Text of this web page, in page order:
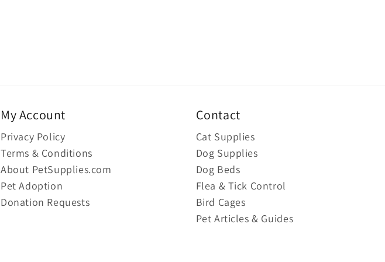
My Account
Privacy Policy
Terms & Conditions
About PetSupplies.com
Pet Adoption
Donation Requests
Contact
Cat Supplies
Dog Supplies
Dog Beds
Flea & Tick Control
Bird Cages
Pet Articles & Guides